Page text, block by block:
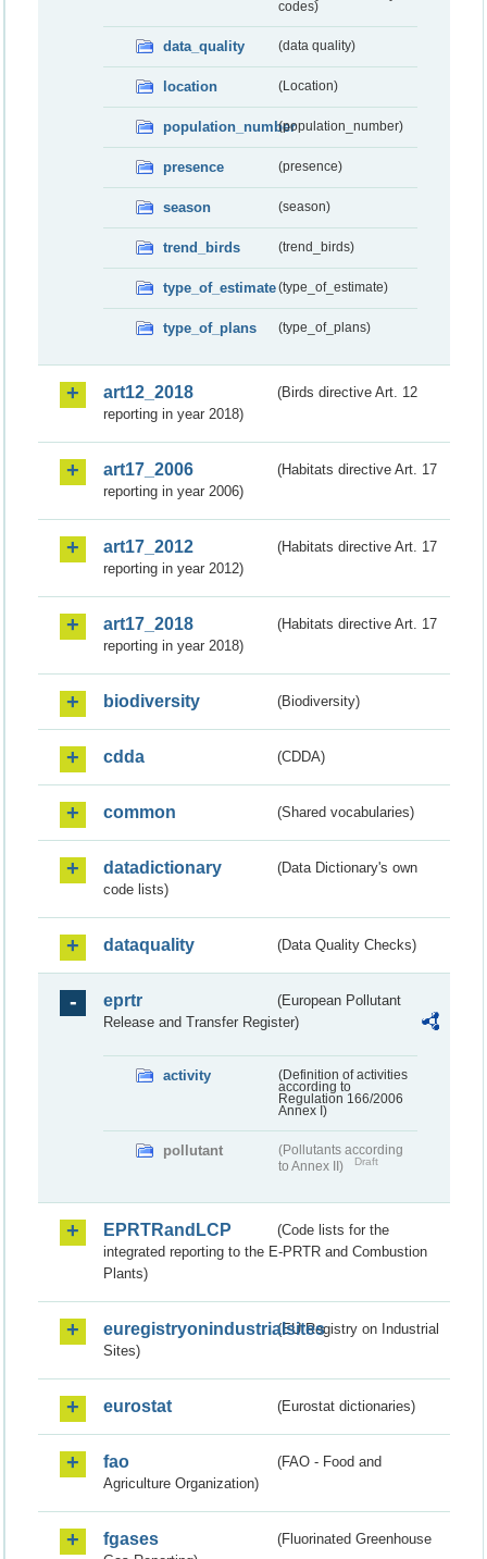
codes)
data_quality (data quality)
location (Location)
population_number(population_number)
presence (presence)
season (season)
trend_birds (trend_birds)
type_of_estimate(type_of_estimate)
type_of_plans (type_of_plans)
art12_2018
(Birds directive Art. 12
reporting in year 2018)
art17_2006
(Habitats directive Art. 17
reporting in year 2006)
art17_2012
(Habitats directive Art. 17
reporting in year 2012)
art17_2018
(Habitats directive Art. 17
reporting in year 2018)
biodiversity (Biodiversity)
cdda (CDDA)
common (Shared vocabularies)
datadictionary
(Data Dictionary's own
code lists)
dataquality (Data Quality Checks)
eprtr
(European Pollutant
Release and Transfer Register)
activity
(Definition of activities
according to
Regulation 166/2006
Annex I)
pollutant
(Pollutants according
to Annex II)
Draft
EPRTRandLCP
(Code lists for the
integrated reporting to the E-PRTR and Combustion
Plants)
euregistryonindustrialsites(EU Registry on Industrial
Sites)
eurostat (Eurostat dictionaries)
fao
(FAO - Food and
Agriculture Organization)
fgases
(Fluorinated Greenhouse